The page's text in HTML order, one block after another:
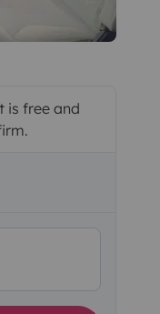
is free and